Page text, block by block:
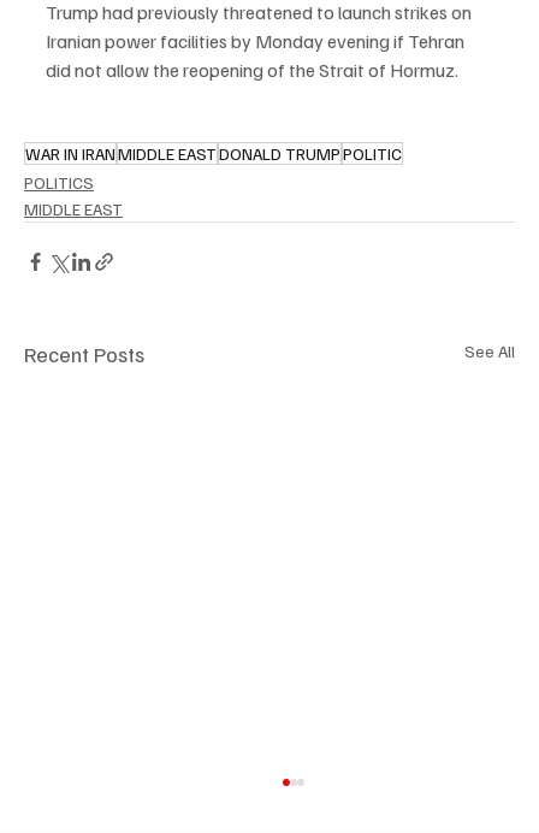
Trump had previously threatened to launch strikes on
Iranian power facilities by Monday evening if Tehran
did not allow the reopening of the Strait of Hormuz.
WAR IN IRANMIDDLE EASTDONALD TRUMPPOLITIC
POLITICS
MIDDLE EAST
Recent Posts See All